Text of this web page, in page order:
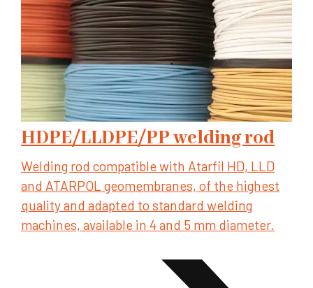
HDPE/LLDPE/PP welding rod
Welding rod compatible with Atarfil HD, LLD
and ATARPOL geomembranes, of the highest
quality and adapted to standard welding
machines, available in 4 and 5 mm diameter.